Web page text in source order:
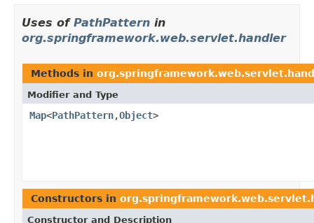
Uses of PathPattern in
org.springframework.web.servlet.handler
Methods in
Modifier and Type
Map<PathPattern,Object>
Constructors in
Constructor and Description